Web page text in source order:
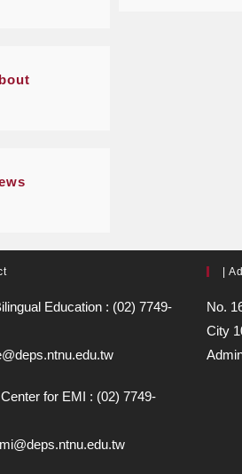
Education : (02) 7749-
for EMI : (02) 7749-
|
No.
City